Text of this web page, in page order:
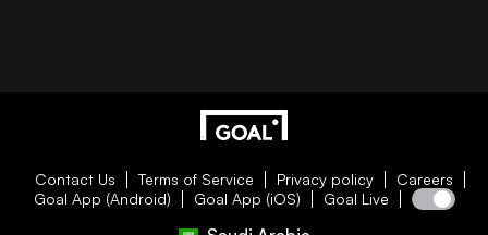
Contact Us Terms of Service Privacy policy
Careers
Goal App (Android)
Goal App (iOS) Goal Live